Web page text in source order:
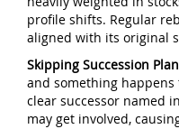
profile shifts. Regular
aligned with its original
Skipping Succession
and something happens
clear successor named
may get involved,